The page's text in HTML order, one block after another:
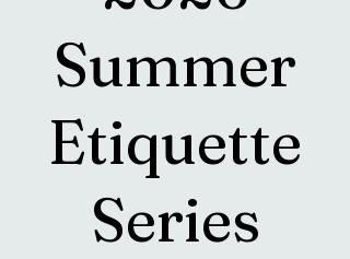
Summer
Etiquette
Series